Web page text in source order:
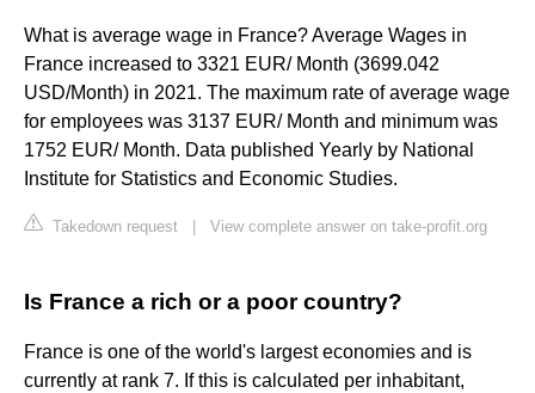
What is average wage in France? Average Wages in
France increased to 3321 EUR/ Month (3699.042
USD/Month) in 2021. The maximum rate of average wage
for employees was 3137 EUR/ Month and minimum was
1752 EUR/ Month. Data published Yearly by National
Institute for Statistics and Economic Studies.
Takedown request View complete answer on take-profit.org
Is France a rich or a poor country?
France is one of the world's largest economies and is
currently at rank 7. If this is calculated per inhabitant,